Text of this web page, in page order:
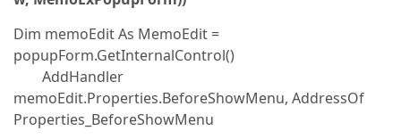
Dim memoEdit As MemoEdit =
popupForm.GetInternalControl()
AddHandler
memoEdit.Properties.BeforeShowMenu, AddressOf
Properties_BeforeShowMenu